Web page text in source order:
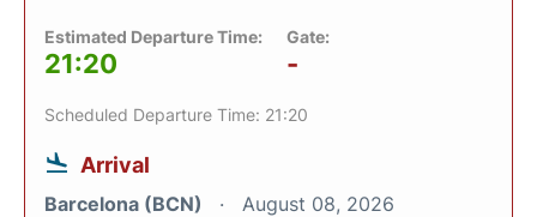
Estimated Departure Time:
21:20
Gate:
-
Scheduled Departure Time: 21:20
Arrival
Barcelona (BCN) August 08, 2026